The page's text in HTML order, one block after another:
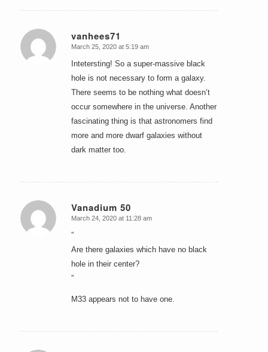
vanhees71
says:
March 25, 2020 at 5:19 am
Intetersting! So a super-massive black
hole is not necessary to form a galaxy.
There seems to be nothing what doesn’t
occur somewhere in the universe. Another
fascinating thing is that astronomers find
more and more dwarf galaxies without
dark matter too.
Vanadium 50
says:
March 24, 2020 at 11:28 am
”
Are there galaxies which have no black
hole in their center?
”
M33 appears not to have one.